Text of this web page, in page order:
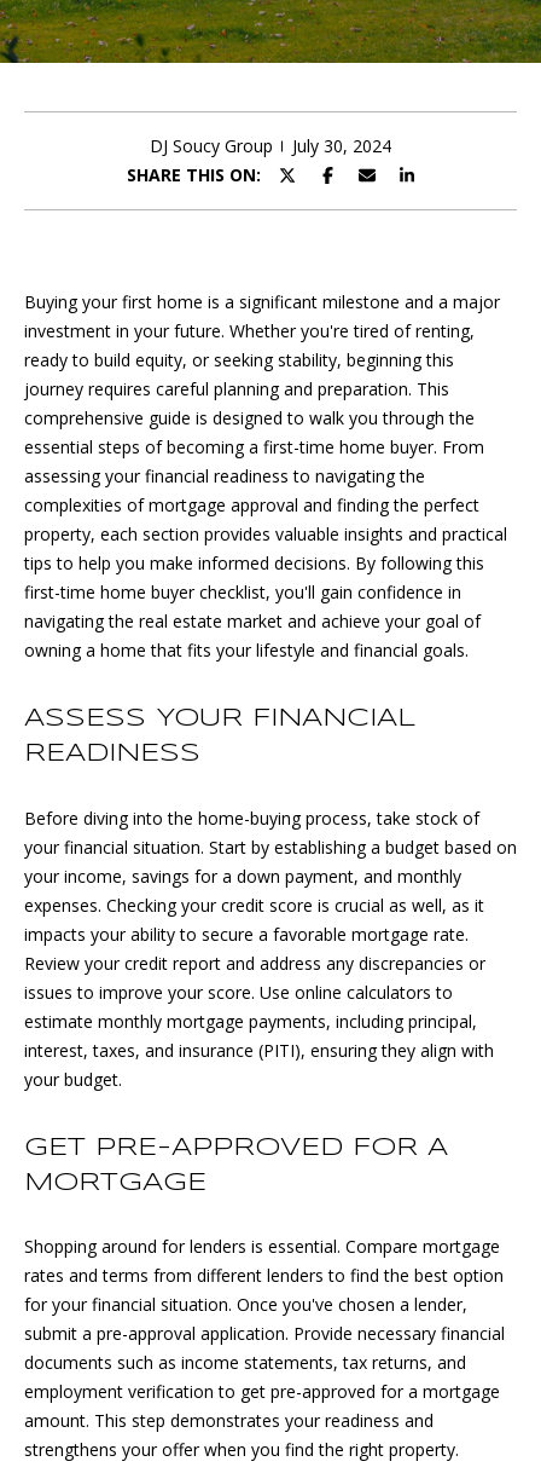
PAST TRANSACTIONS
HOME VALUATION
FREE DOG PROGRAM
COMPASS CONCIERGE
C
T
A
C
T
U
S
M
E
H
E
T
E
A
M
T
T
I
M
O
N
DJ Soucy Group
July 30, 2024
SHARE THIS ON:
Buying your first home is a significant milestone and a major
investment in your future. Whether you're tired of renting,
ready to build equity, or seeking stability, beginning this
journey requires careful planning and preparation. This
comprehensive guide is designed to walk you through the
essential steps of becoming a first-time home buyer. From
assessing your financial readiness to navigating the
complexities of mortgage approval and finding the perfect
property, each section provides valuable insights and practical
tips to help you make informed decisions. By following this
first-time home buyer checklist, you'll gain confidence in
navigating the real estate market and achieve your goal of
owning a home that fits your lifestyle and financial goals.
ASSESS YOUR FINANCIAL
READINESS
Before diving into the home-buying process, take stock of
your financial situation. Start by establishing a budget based on
your income, savings for a down payment, and monthly
expenses. Checking your credit score is crucial as well, as it
impacts your ability to secure a favorable mortgage rate.
Review your credit report and address any discrepancies or
issues to improve your score. Use online calculators to
estimate monthly mortgage payments, including principal,
interest, taxes, and insurance (PITI), ensuring they align with
your budget.
GET PRE-APPROVED FOR A
MORTGAGE
Shopping around for lenders is essential. Compare mortgage
rates and terms from different lenders to find the best option
for your financial situation. Once you've chosen a lender,
submit a pre-approval application. Provide necessary financial
documents such as income statements, tax returns, and
employment verification to get pre-approved for a mortgage
amount. This step demonstrates your readiness and
strengthens your offer when you find the right property.
E
t
e
c
o
n
t
a
c
t
i
n
f
o
r
m
t
n
b
o
w
d
l
e
s
u
r
e
t
o
g